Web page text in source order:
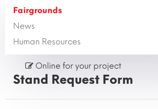
Fairgrounds
News
Human Resources
Online for your project
Stand Request Form